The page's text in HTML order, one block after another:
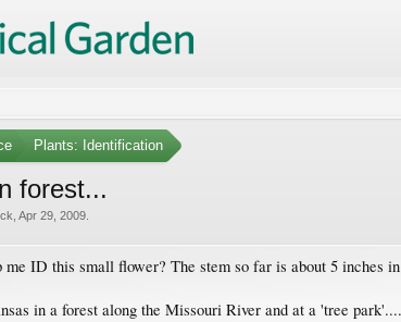
Plants: Identification
forest...
Apr 29, 2009
me ID this small flower? The stem so far is about 5 inches
in a forest along the Missouri River and at a 'tree